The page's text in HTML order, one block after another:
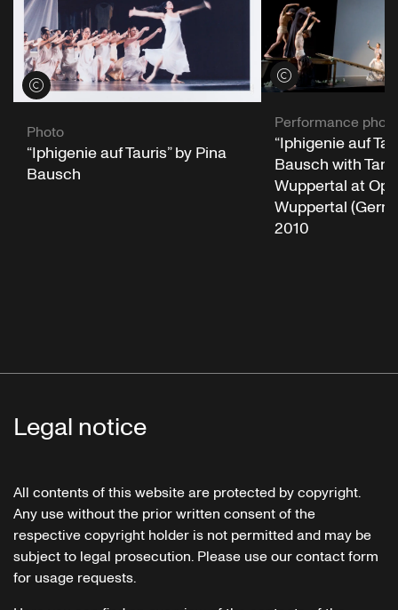
View credits
Photo
“Iphigenie auf Tauris” by Pina
Bausch
View credits
Performance photo
“Iphigenie auf
Bausch with
Wuppertal at
Wuppertal
2010
Legal notice
All contents of this website are protected by copyright.
Any use without the prior written consent of the
respective copyright holder is not permitted and may be
subject to legal prosecution. Please use our contact form
for usage requests.